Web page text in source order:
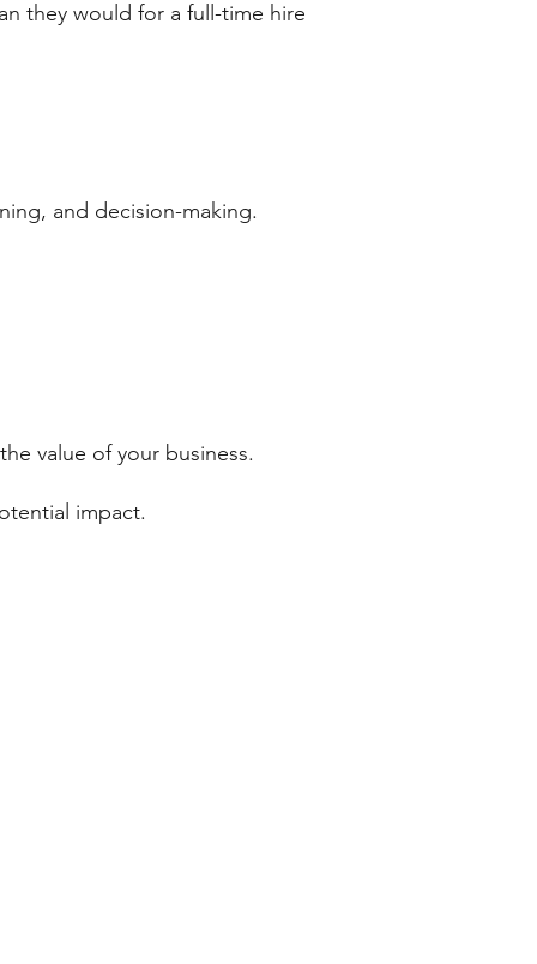
they would for a full-time hire
and decision-making.
value of your business.
impact.